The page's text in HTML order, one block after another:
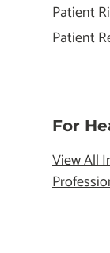
Patient
Patient
For
View All